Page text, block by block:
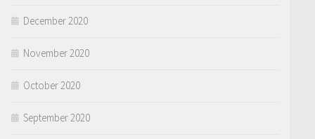
December 2020
November 2020
October 2020
September 2020